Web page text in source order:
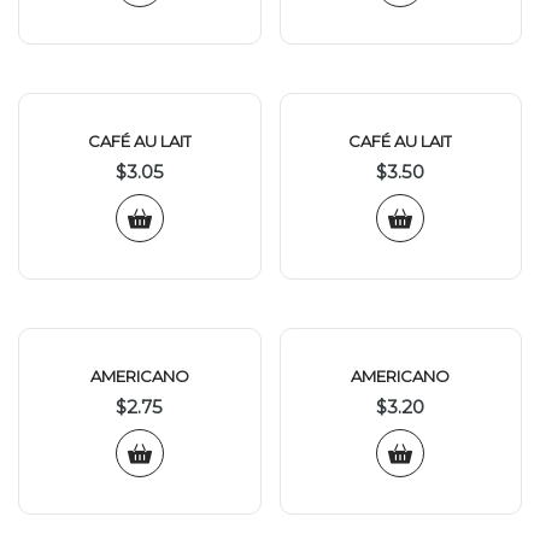
CAFÉ AU LAIT
$3.05
CAFÉ AU LAIT
$3.50
AMERICANO
$2.75
AMERICANO
$3.20